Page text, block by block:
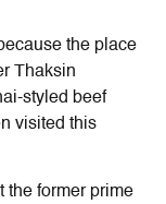
the place
Thaksin
styled beef
visited this
the former prime